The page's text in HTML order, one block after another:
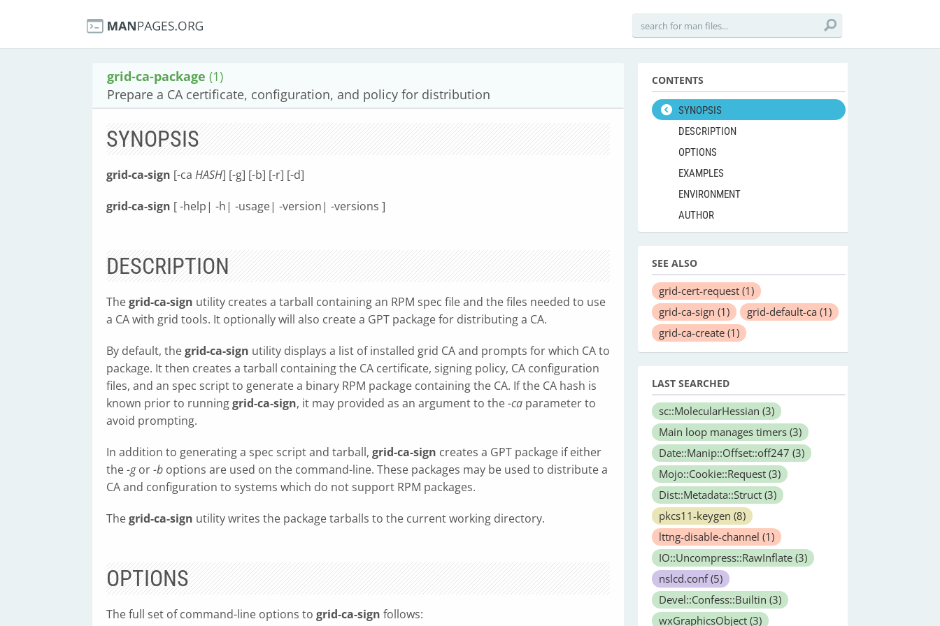
grid-ca-package (1)
Prepare a CA certificate, configuration, and policy for distribution
SYNOPSIS
grid-ca-sign [-ca HASH] [-g] [-b] [-r] [-d]
grid-ca-sign [ -help| -h| -usage| -version| -versions ]
DESCRIPTION
Thegrid-ca-sign utility creates a tarball containing an RPM spec file and the files needed to use
a CA with grid tools. It optionally will also create a GPT package for distributing a CA.
By default, thegrid-ca-sign utility displays a list of installed grid CA and prompts for which CA to
package. It then creates a tarball containing the CA certificate, signing policy, CA configuration
files, and an spec script to generate a binary RPM package containing the CA. If the CA hash is
known prior to runninggrid-ca-sign, it may provided as an argument to the-ca parameter to
avoid prompting.
In addition to generating a spec script and tarball, grid-ca-sign creates a GPT package if either
the-gor-b options are used on the command-line. These packages may be used to distribute a
CA and configuration to systems which do not support RPM packages.
Thegrid-ca-sign utility writes the package tarballs to the current working directory.
OPTIONS
The full set of command-line options to grid-ca-sign follows:
CONTENTS
SYNOPSIS
DESCRIPTION
OPTIONS
EXAMPLES
ENVIRONMENT
AUTHOR
SEE ALSO
grid-cert-request (1)
grid-ca-sign (1) grid-default-ca (1)
grid-ca-create (1)
LAST SEARCHED
sc::MolecularHessian (3)
Main loop manages timers (3)
Date::Manip::Offset::off247 (3)
Mojo::Cookie::Request (3)
Dist::Metadata::Struct (3)
pkcs11-keygen (8)
lttng-disable-channel (1)
IO::Uncompress::RawInflate (3)
nslcd.conf(5)
Devel::Confess::Builtin (3)
wxGraphicsObject (3)